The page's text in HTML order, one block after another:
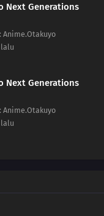
Next Generations
Anime.Otakuyo
Next Generations
Anime.Otakuyo